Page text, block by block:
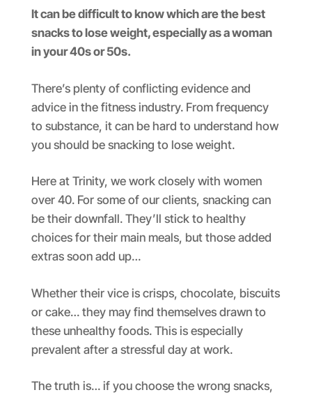
It can be difficult to know which are the best
snacks to lose weight, especially as a woman
in your 40s or 50s.
There’s plenty of conflicting evidence and
advice in the fitness industry. From frequency
to substance, it can be hard to understand how
you should be snacking to lose weight.
Here at Trinity, we work closely with women
over 40. For some of our clients, snacking can
be their downfall. They’ll stick to healthy
choices for their main meals, but those added
extras soon add up…
Whether their vice is crisps, chocolate, biscuits
or cake… they may find themselves drawn to
these unhealthy foods. This is especially
prevalent after a stressful day at work.
The truth is… if you choose the wrong snacks,